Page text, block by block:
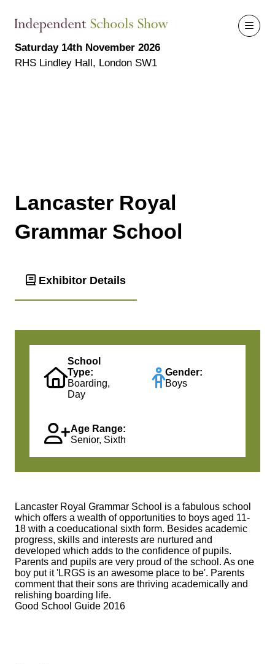
Saturday 14th November 2026
RHS Lindley Hall, London SW1
Lancaster Royal
Grammar School
Exhibitor Details
School
Type:
Boarding,
Day
Gender:
Boys
Age Range:
Senior, Sixth
Lancaster Royal Grammar School is a fabulous school
which offers a wealth of opportunities to boys aged 11-
18 with a coeducational sixth form. Besides academic
progress, skills and interests are nurtured and
developed which adds to the confidence of pupils.
Parents and pupils are very proud of the school. As one
boy put it 'LRGS is an awesome place to be'. Parents
comment that their sons are thriving academically and
relishing boarding life.
Good School Guide 2016